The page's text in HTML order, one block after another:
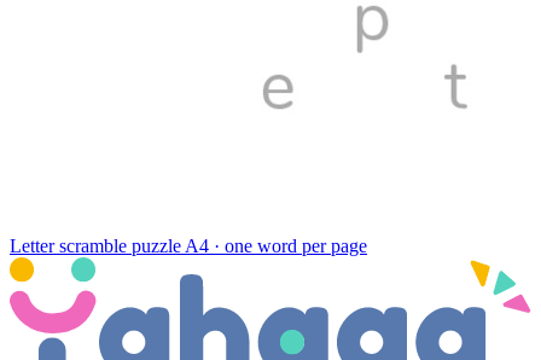
Letter scramble puzzle A4 · one word per page